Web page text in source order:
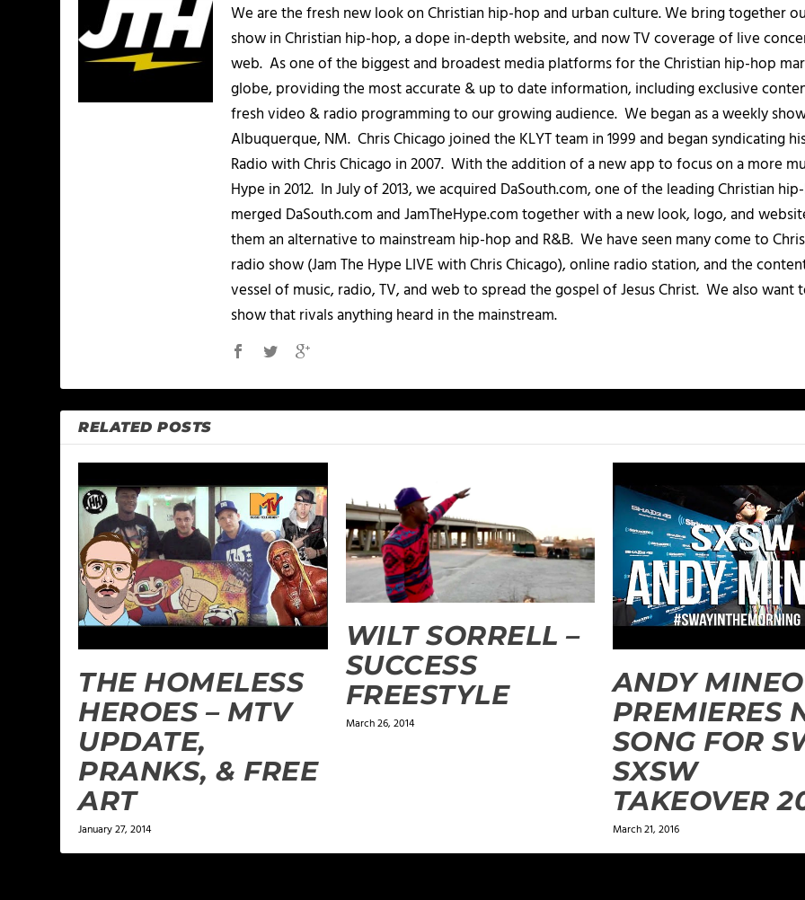
We are the fresh new look on Christian hip-hop and urban culture. We bring together
show in Christian hip-hop, a dope in-depth website, and now TV coverage of live
web. As one of the biggest and broadest media platforms for the Christian hip-hop
globe, providing the most accurate & up to date information, including exclusive
fresh video & radio programming to our growing audience. We began as a weekly show
Albuquerque, NM. Chris Chicago joined the KLYT team in 1999 and began syndicating
Radio with Chris Chicago in 2007. With the addition of a new app to focus on a more
Hype in 2012. In July of 2013, we acquired DaSouth.com, one of the leading Christian
merged DaSouth.com and JamTheHype.com together with a new look, logo, and
them an alternative to mainstream hip-hop and R&B. We have seen many come to
radio show (Jam The Hype LIVE with Chris Chicago), online radio station, and the
vessel of music, radio, TV, and web to spread the gospel of Jesus Christ. We also
show that rivals anything heard in the mainstream.
RELATED POSTS
THE HOMELESS
HEROES – MTV
UPDATE,
PRANKS, & FREE
ART
January 27, 2014
WILT SORRELL –
SUCCESS
FREESTYLE
March 26, 2014
ANDY MINEO
PREMIERES
SONG FOR
SXSW
TAKEOVER
March 21, 2016